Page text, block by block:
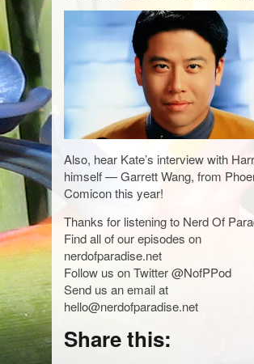
Also, hear Kate’s interview with
himself — Garrett Wang, from
Comicon this year!
Thanks for listening to Nerd Of
Find all of our episodes on
nerdofparadise.net
Follow us on Twitter @NofPPod
Send us an email at
hello@nerdofparadise.net
Share this: